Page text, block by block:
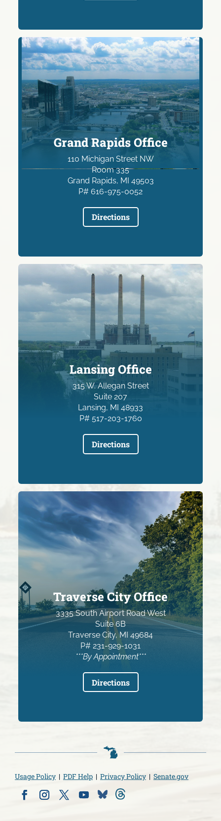
Grand Rapids Office
110 Michigan Street NW
Room 335
Grand Rapids, MI 49503
P# 616-975-0052
Directions
Lansing Office
315 W. Allegan Street
Suite 207
Lansing, MI 48933
P# 517-203-1760
Directions
Traverse City Office
3335 South Airport Road West
Suite 6B
Traverse City, MI 49684
P# 231-929-1031
***By Appointment***
Directions
Usage Policy | PDF Help | Privacy Policy | Senate.gov